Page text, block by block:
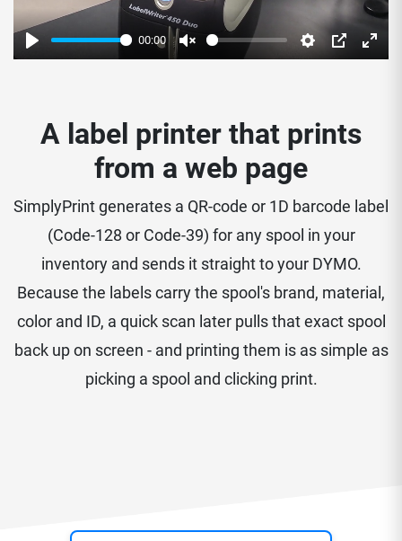
Play
00:00
Unmute Settings
PIP Enter
A label printer that prints
from a web page
SimplyPrint generates a QR-code or 1D barcode label
(Code-128 or Code-39) for any spool in your
inventory and sends it straight to your DYMO.
Because the labels carry the spool's brand, material,
color and ID, a quick scan later pulls that exact spool
back up on screen - and printing them is as simple as
picking a spool and clicking print.